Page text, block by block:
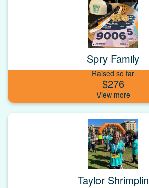
Spry Family
Raised so far
$276
Taylor Shrimplin